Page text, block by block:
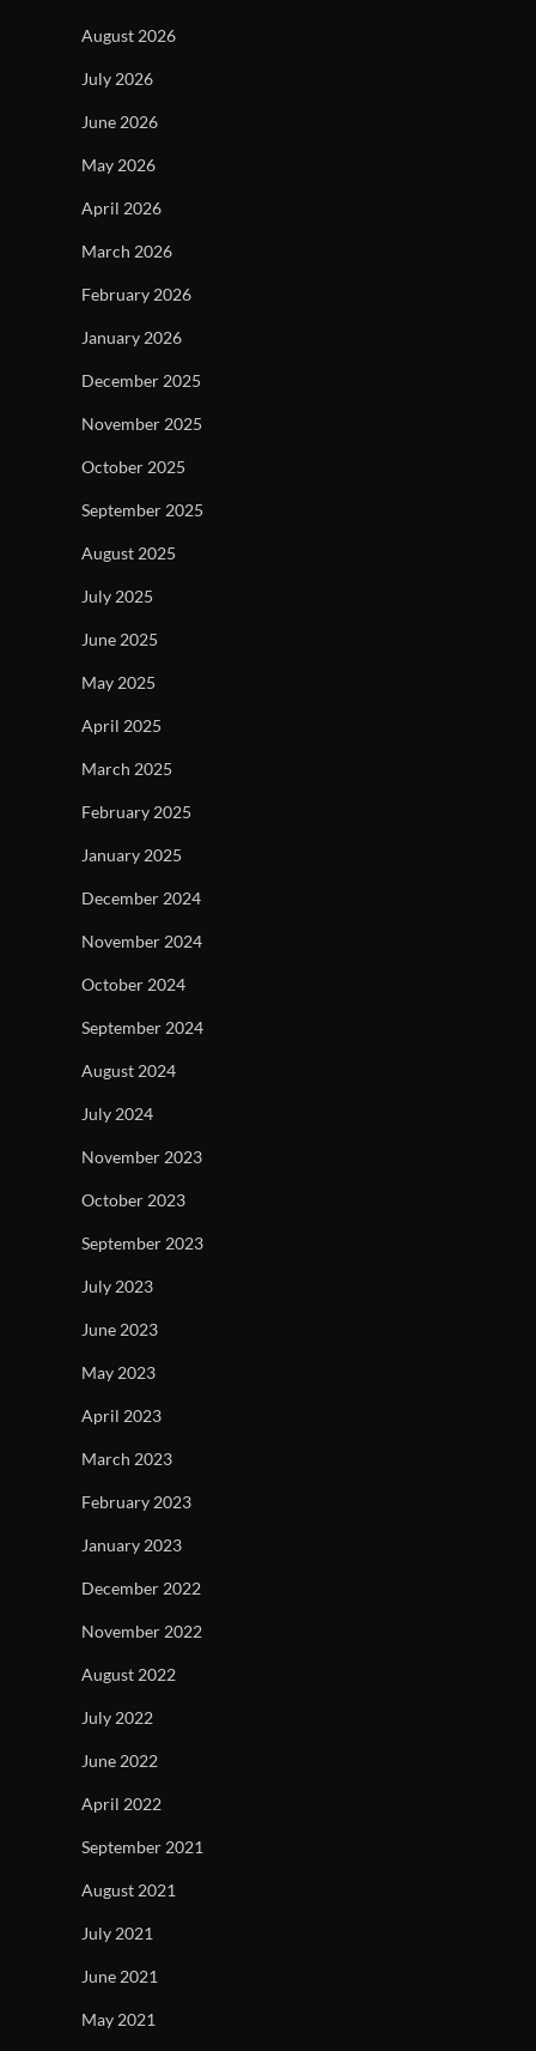
August 2026
July 2026
June 2026
May 2026
April 2026
March 2026
February 2026
January 2026
December 2025
November 2025
October 2025
September 2025
August 2025
July 2025
June 2025
May 2025
April 2025
March 2025
February 2025
January 2025
December 2024
November 2024
October 2024
September 2024
August 2024
July 2024
November 2023
October 2023
September 2023
July 2023
June 2023
May 2023
April 2023
March 2023
February 2023
January 2023
December 2022
November 2022
August 2022
July 2022
June 2022
April 2022
September 2021
August 2021
July 2021
June 2021
May 2021